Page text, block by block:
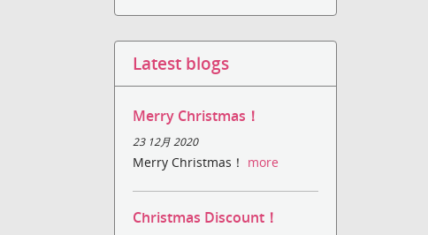
Latest blogs
Merry Christmas！
23 12月 2020
Merry Christmas！ more
Christmas Discount！